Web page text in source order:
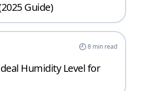
Guide)
8min read
Humidity Level for